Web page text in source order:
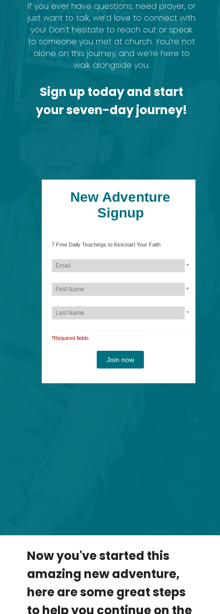
If you ever have questions, need prayer, or
just want to talk, we’d love to connect with
you! Don’t hesitate to reach out or speak
to someone you met at church. You’re not
alone on this journey, and we’re here to
walk alongside you.
Sign up today and start
your seven-day journey!
Now you've started this
amazing new adventure,
here are some great steps
to help you continue on the